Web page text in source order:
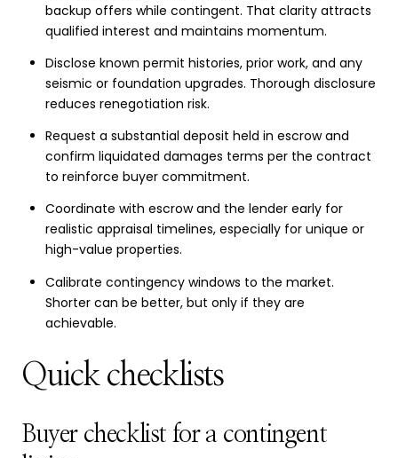
backup offers while contingent. That clarity attracts
qualified interest and maintains momentum.
Disclose known permit histories, prior work, and any
seismic or foundation upgrades. Thorough disclosure
reduces renegotiation risk.
Request a substantial deposit held in escrow and
confirm liquidated damages terms per the contract
to reinforce buyer commitment.
Coordinate with escrow and the lender early for
realistic appraisal timelines, especially for unique or
high-value properties.
Calibrate contingency windows to the market.
Shorter can be better, but only if they are
achievable.
Quick checklists
Buyer checklist for a contingent